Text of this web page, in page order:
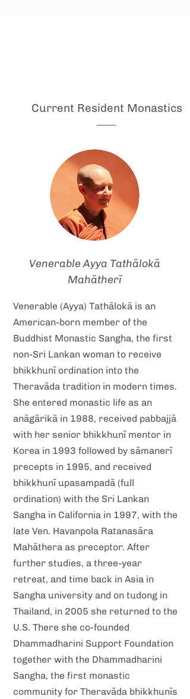
Current Resident Monastics
Venerable Ayya Tathālokā
Mahātherī
Venerable (Ayya) Tathālokā is an
American-born member of the
Buddhist Monastic Sangha, the first
non-Sri Lankan woman to receive
bhikkhunī ordination into the
Theravāda tradition in modern times.
She entered monastic life as an
anāgārikā in 1988, received pabbajjā
with her senior bhikkhunī mentor in
Korea in 1993 followed by sāmanerī
precepts in 1995, and received
bhikkhunī upasampadā (full
ordination) with the Sri Lankan
Sangha in California in 1997, with the
late Ven. Havanpola Ratanasāra
Mahāthera as preceptor. After
further studies, a three-year
retreat, and time back in Asia in
Sangha university and on tudong in
Thailand, in 2005 she returned to the
U.S. There she co-founded
Dhammadharini Support Foundation
together with the Dhammadharini
Sangha, the first monastic
community for Theravāda bhikkhunīs